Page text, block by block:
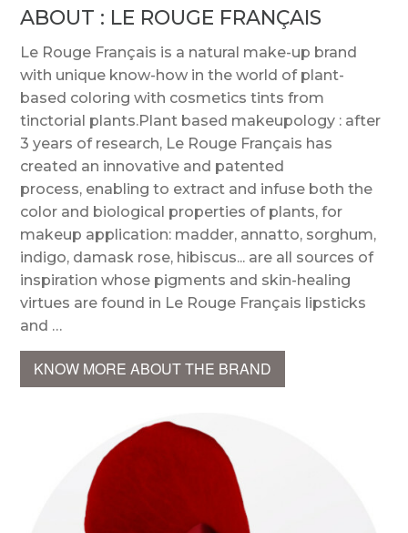
ABOUT : LE ROUGE FRANÇAIS
Le Rouge Français is a natural make-up brand
with unique know-how in the world of plant-
based coloring with cosmetics tints from
tinctorial plants.Plant based makeupology : after
3 years of research, Le Rouge Français has
created an innovative and patented
process, enabling to extract and infuse both the
color and biological properties of plants, for
makeup application: madder, annatto, sorghum,
indigo, damask rose, hibiscus... are all sources of
inspiration whose pigments and skin-healing
virtues are found in Le Rouge Français lipsticks
and …
KNOW MORE ABOUT THE BRAND